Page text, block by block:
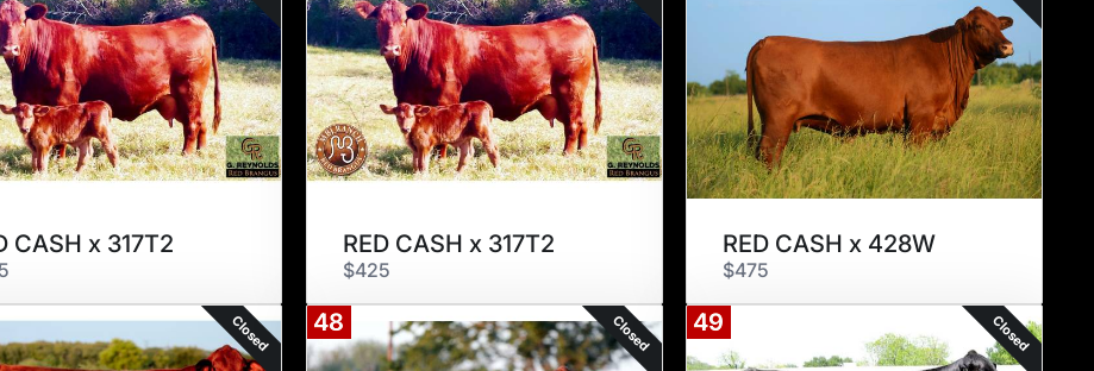
CASH x 317T2 RED CASH x 317T2
$425
RED CASH x 428W
$475
Closed 48 Closed 49 Closed